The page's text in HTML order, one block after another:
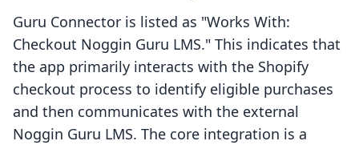
Guru Connector is listed as "Works With:
Checkout Noggin Guru LMS." This indicates that
the app primarily interacts with the Shopify
checkout process to identify eligible purchases
and then communicates with the external
Noggin Guru LMS. The core integration is a